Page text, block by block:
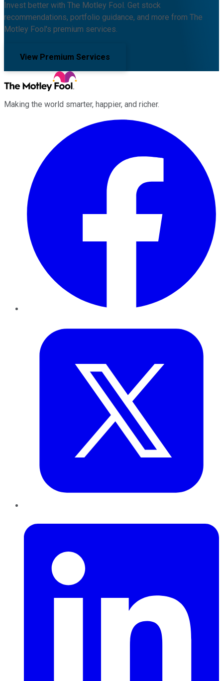
Invest better with The Motley Fool. Get stock
recommendations, portfolio guidance, and more from The
Motley Fool's premium services.
View Premium Services
Making the world smarter, happier, and richer.